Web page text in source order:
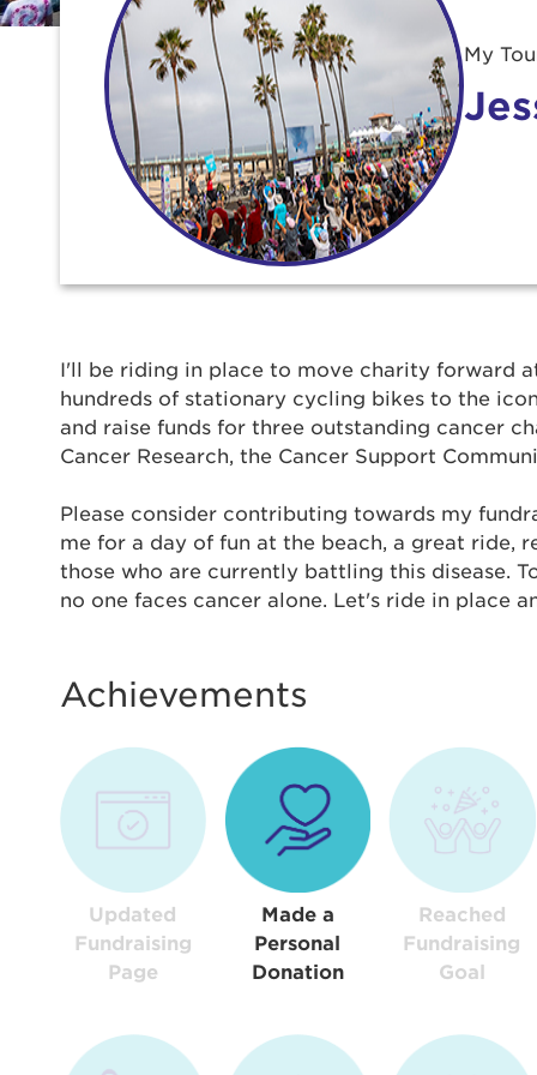
My
I'll be riding in place to move charity forward
hundreds of stationary cycling bikes to the
and raise funds for three outstanding cancer
Cancer Research, the Cancer Support
Please consider contributing towards my
me for a day of fun at the beach, a great ride,
those who are currently battling this disease.
no one faces cancer alone. Let's ride in place
Achievements
Updated
Fundraising
Page
Made a
Personal
Donation
Reached
Fundraising
Goal
qui
Enter
Login
Forgot
Forgot